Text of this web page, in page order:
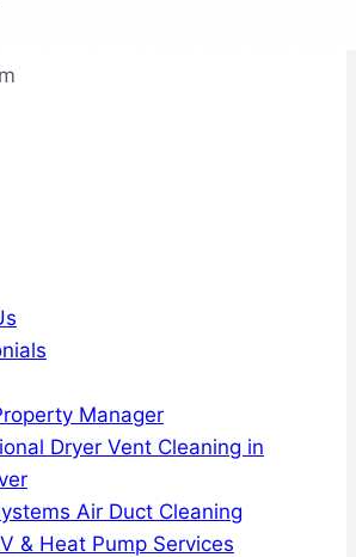
Manager
Dryer Vent Cleaning in
Air Duct Cleaning
& Heat Pump Services